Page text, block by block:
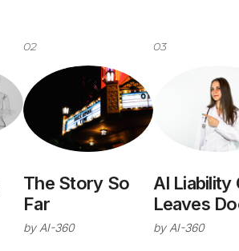
02
The Story So
Far
by AI-360
03
AI Liability
Leaves
and NHS
by AI-360